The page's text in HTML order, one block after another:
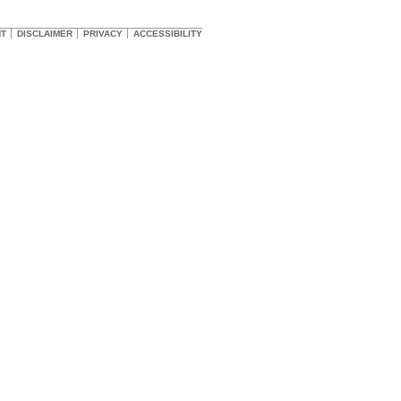
DISCLAIMER PRIVACY ACCESSIBILITY